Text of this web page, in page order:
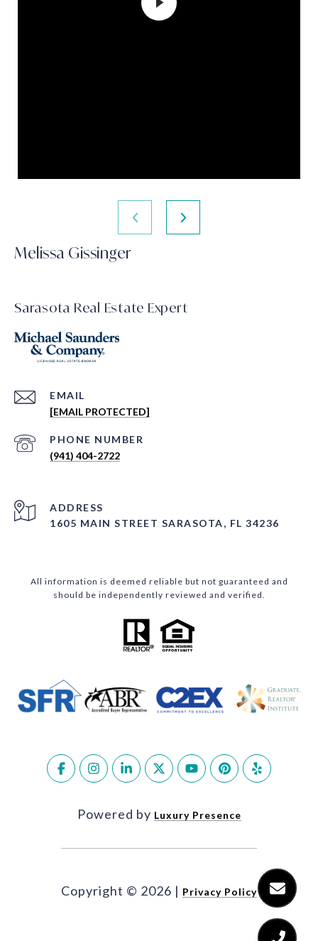
Melissa Gissinger
Sarasota Real Estate Expert
EMAIL
[EMAIL PROTECTED]
PHONE NUMBER
(941) 404-2722
ADDRESS
1605 MAIN STREET SARASOTA, FL 34236
All information is deemed reliable but not guaranteed and
should be independently reviewed and verified.
Powered by Luxury Presence
Copyright © 2026 | Privacy Policy